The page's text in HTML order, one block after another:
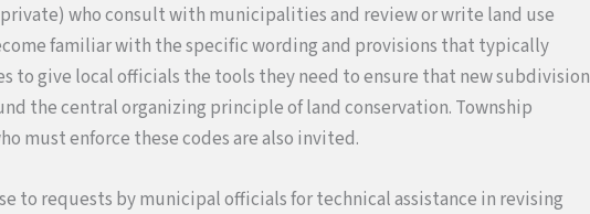
who consult with municipalities and review or write land use
familiar with the specific wording and provisions that typically
to give local officials the tools they need to ensure that new subdivision
the central organizing principle of land conservation. Township
must enforce these codes are also invited.
to requests by municipal officials for technical assistance in revising